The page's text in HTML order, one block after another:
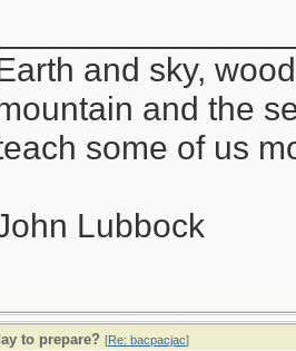
and sky,
and the
some of us
Lubbock
to prepare? [Re: bacpacjac]